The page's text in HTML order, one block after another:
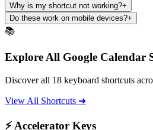
Why is my shortcut not working?+
Do these work on mobile devices?+
📚
Explore All Google Calendar
Discover all 18 keyboard shortcuts
View All Shortcuts ➜
⚡ Accelerator Keys